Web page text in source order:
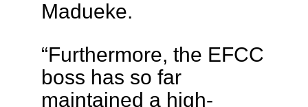
Madueke.
“Furthermore, the EFCC
boss has so far
maintained a high-